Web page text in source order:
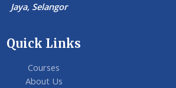
Jaya, Selangor
Quick Links
Courses
About Us